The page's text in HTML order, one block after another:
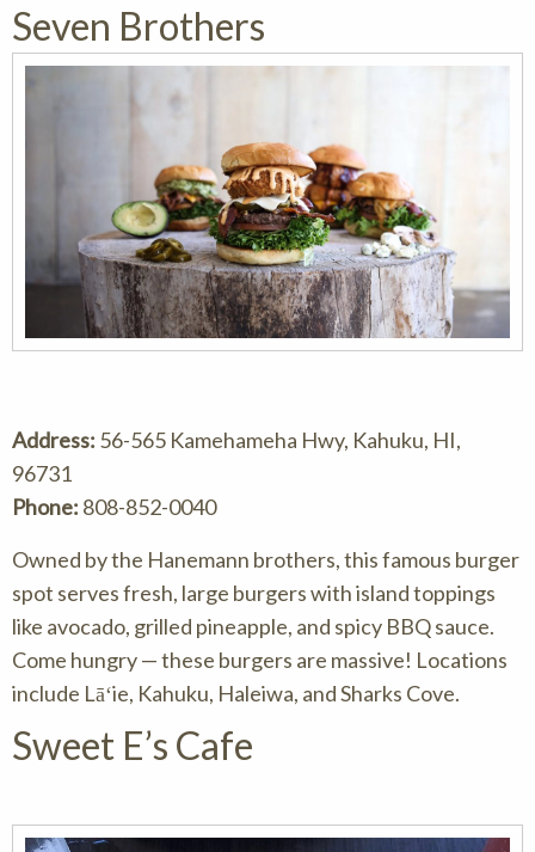
Seven Brothers
Address: 56-565 Kamehameha Hwy, Kahuku, HI,
96731
Phone: 808-852-0040
Owned by the Hanemann brothers, this famous burger
spot serves fresh, large burgers with island toppings
like avocado, grilled pineapple, and spicy BBQ sauce.
Come hungry — these burgers are massive! Locations
include Lāʻie, Kahuku, Haleiwa, and Sharks Cove.
Sweet E’s Cafe